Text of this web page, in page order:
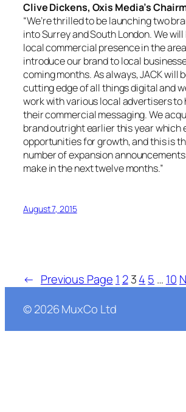
Clive Dickens, Oxis Media’s
“We’re thrilled to be launching two
into Surrey and South London. We
local commercial presence in the
introduce our brand to local
coming months. As always, JACK will
cutting edge of all things digital and
work with various local advertisers
their commercial messaging. We
brand outright earlier this year which
opportunities for growth, and this is
number of expansion
make in the next twelve months.”
August 7, 2015
← Previous Page 1 2 34 5 … 10
©2026MuxCo Ltd